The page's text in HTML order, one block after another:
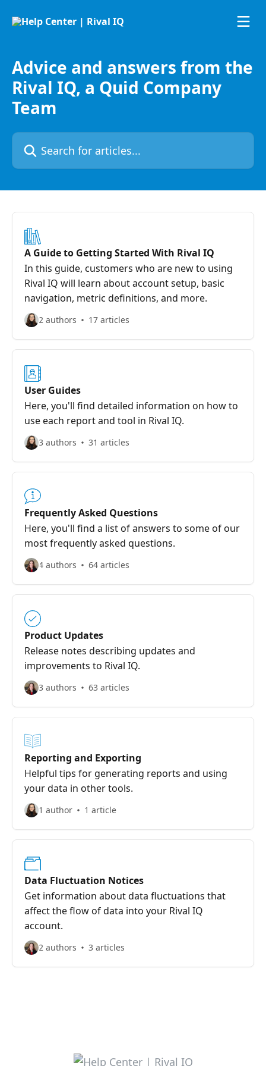
Advice and answers from the
Rival IQ, a Quid Company
Team
Search for articles...
A Guide to Getting Started With Rival IQ
In this guide, customers who are new to using
Rival IQ will learn about account setup, basic
navigation, metric definitions, and more.
2 authors 17 articles
User Guides
Here, you'll find detailed information on how to
use each report and tool in Rival IQ.
3 authors 31 articles
Frequently Asked Questions
Here, you'll find a list of answers to some of our
most frequently asked questions.
4 authors 64 articles
Product Updates
Release notes describing updates and
improvements to Rival IQ.
3 authors 63 articles
Reporting and Exporting
Helpful tips for generating reports and using
your data in other tools.
1 author 1 article
Data Fluctuation Notices
Get information about data fluctuations that
affect the flow of data into your Rival IQ
account.
2 authors 3 articles